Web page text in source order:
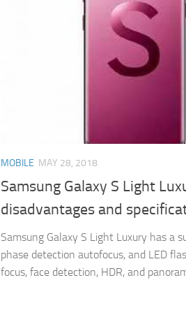
MOBILE MAY 28, 2018
Samsung Galaxy S Light
disadvantages and
Samsung Galaxy S Light Luxury has a
phase detection autofocus, and LED
focus, face detection, HDR, and